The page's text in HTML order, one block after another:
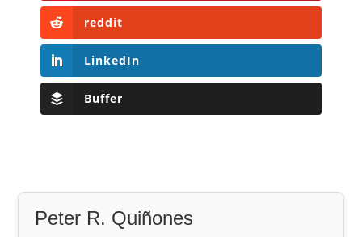
reddit
LinkedIn
Buffer
Peter R. Quiñones